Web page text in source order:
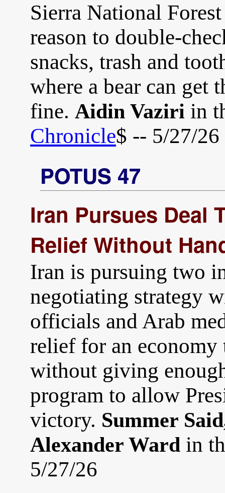
Sierra National
reason to double-
snacks, trash and
where a bear can get
fine. Aidin Vaziri in
Chronicle$ -- 5/27/26
POTUS 47
Iran Pursues Deal
Relief Without
Iran is pursuing two
negotiating strategy
officials and Arab
relief for an economy
without giving
program to allow
victory. Summer
Alexander Ward in
5/27/26